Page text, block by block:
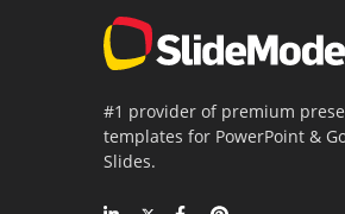
#1 provider of premium
templates for PowerPoint &
Slides.